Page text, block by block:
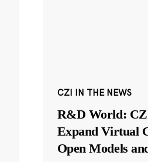
CZI IN THE NEWS
R&D World:
Expand Virtual
Open Models